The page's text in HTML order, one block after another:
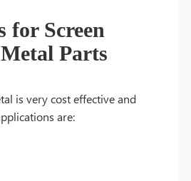
for Screen
Parts
is very cost effective and
are: